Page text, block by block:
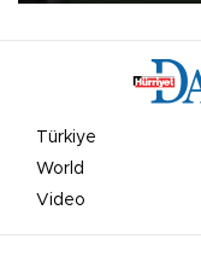
Türkiye
World
Video